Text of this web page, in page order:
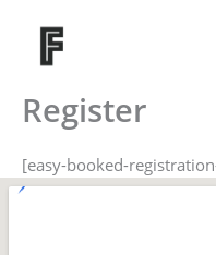
content
Register
[easy-booked-